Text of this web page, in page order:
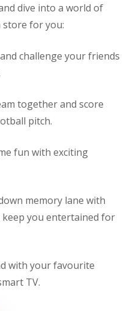
dive into a world of
store for you:
challenge your friends
together and score
pitch.
fun with exciting
memory lane with
keep you entertained for
with your favourite
TV.